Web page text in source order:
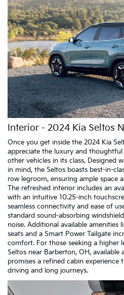
Interior - 2024 Kia Seltos
Once you get inside the 2024 Kia
appreciate the luxury and
other vehicles in its class. Designed
in mind, the Seltos boasts best-in-
row legroom, ensuring ample space
The refreshed interior includes an
with an intuitive 10.25-inch
seamless connectivity and ease of
standard sound-absorbing
noise. Additional available
seats and a Smart Power Tailgate
comfort. For those seeking a higher
Seltos near Barberton, OH, available
promises a refined cabin
driving and long journeys.